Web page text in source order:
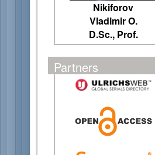
Nikiforov
Vladimir O.
D.Sc., Prof.
Partners